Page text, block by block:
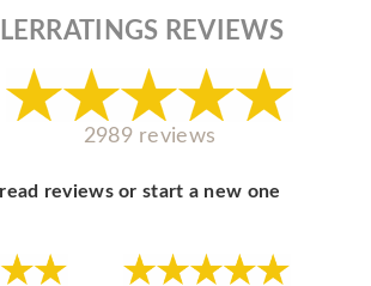
REVIEWS
2989 reviews
reviews or start a new one